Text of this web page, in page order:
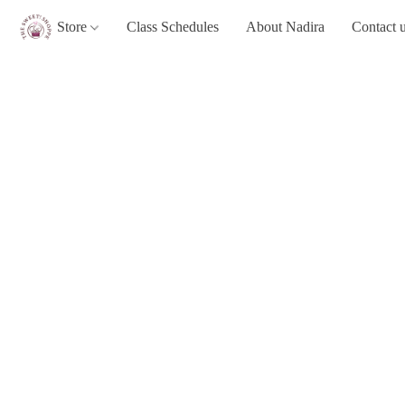
Store Class Schedules About Nadira Contact